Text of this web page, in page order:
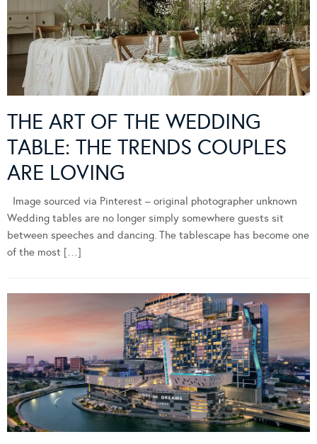
THE ART OF THE WEDDING
TABLE: THE TRENDS COUPLES
ARE LOVING
Image sourced via Pinterest – original photographer unknown
Wedding tables are no longer simply somewhere guests sit
between speeches and dancing. The tablescape has become one
of the most […]